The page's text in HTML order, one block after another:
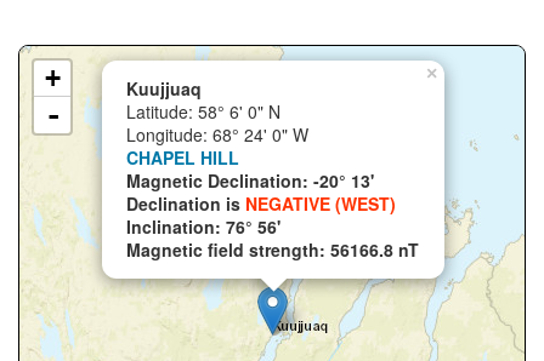
×
Kuujjuaq
Latitude: 58° 6' 0" N
Longitude: 68° 24' 0" W
CHAPEL HILL
Magnetic Declination: -20° 13'
Declination is NEGATIVE (WEST)
Inclination: 76° 56'
Magnetic field strength: 56166.8 nT
+
-